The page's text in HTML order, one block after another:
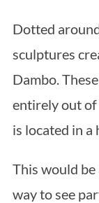
Dotted
sculptures
Dambo.
entirely out of
is located in a
This would be
way to see